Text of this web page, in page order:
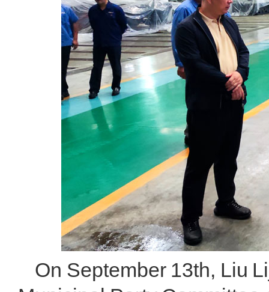
On September 13th, Liu